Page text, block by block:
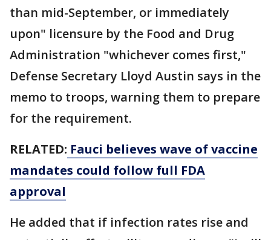
than mid-September, or immediately
upon" licensure by the Food and Drug
Administration "whichever comes first,"
Defense Secretary Lloyd Austin says in the
memo to troops, warning them to prepare
for the requirement.
RELATED: Fauci believes wave of vaccine
mandates could follow full FDA
approval
He added that if infection rates rise and